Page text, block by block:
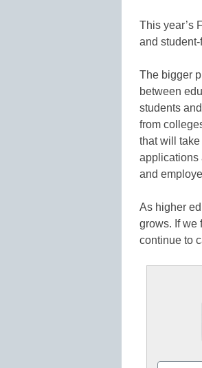
This year’s
and
The bigger
between
students
from
that will
applications
and
As higher
grows. If we
continue to